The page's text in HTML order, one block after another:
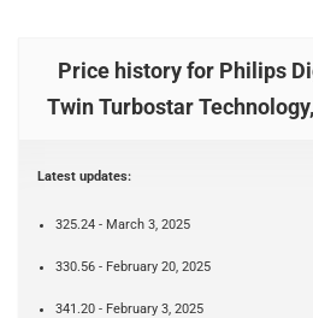
Price history for Philips
Twin Turbostar
Latest updates:
325.24 - March 3, 2025
330.56 - February 20, 2025
341.20 - February 3, 2025